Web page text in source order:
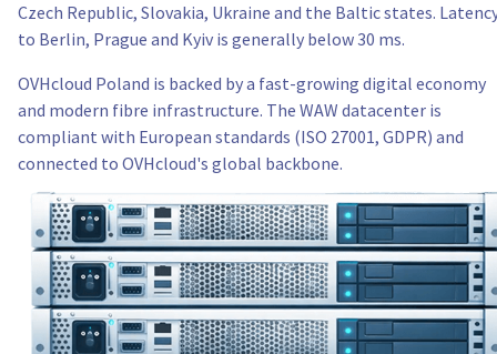
Czech Republic, Slovakia, Ukraine and the Baltic states.
to Berlin, Prague and Kyiv is generally below 30 ms.
OVHcloud Poland is backed by a fast-growing digital economy
and modern fibre infrastructure. The WAW datacenter is
compliant with European standards (ISO 27001, GDPR) and
connected to OVHcloud's global backbone.